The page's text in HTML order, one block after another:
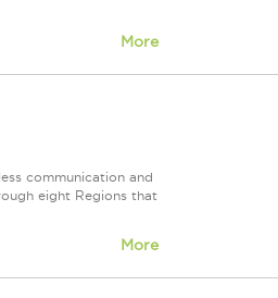
More
communication and
eight Regions that
More